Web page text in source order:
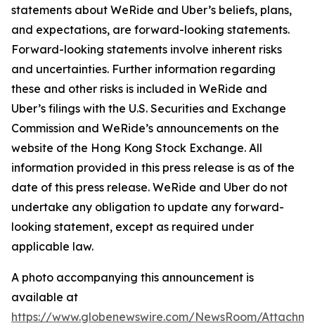
statements about WeRide and Uber’s beliefs, plans,
and expectations, are forward-looking statements.
Forward-looking statements involve inherent risks
and uncertainties. Further information regarding
these and other risks is included in WeRide and
Uber’s filings with the U.S. Securities and Exchange
Commission and WeRide’s announcements on the
website of the Hong Kong Stock Exchange. All
information provided in this press release is as of the
date of this press release. WeRide and Uber do not
undertake any obligation to update any forward-
looking statement, except as required under
applicable law.
A photo accompanying this announcement is
available at
https://www.globenewswire.com/NewsRoom/